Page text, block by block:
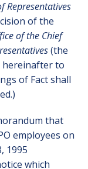
Representatives
of the
of the Chief
(the
hereinafter to
of Fact shall
that
employees on
1995
which